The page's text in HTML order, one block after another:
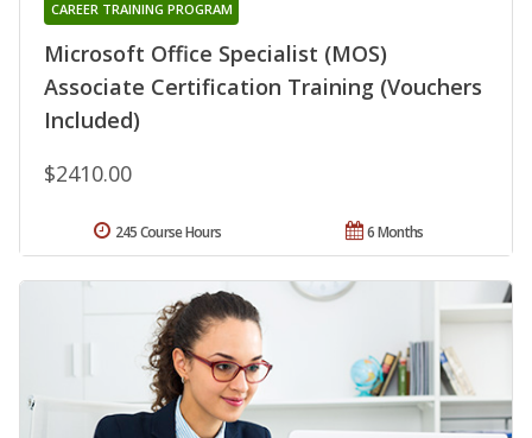
Microsoft Office Specialist (MOS)
Associate Certification Training (Vouchers
Included)
CAREER TRAINING PROGRAM
$2410.00
6 Months
245 Course Hours